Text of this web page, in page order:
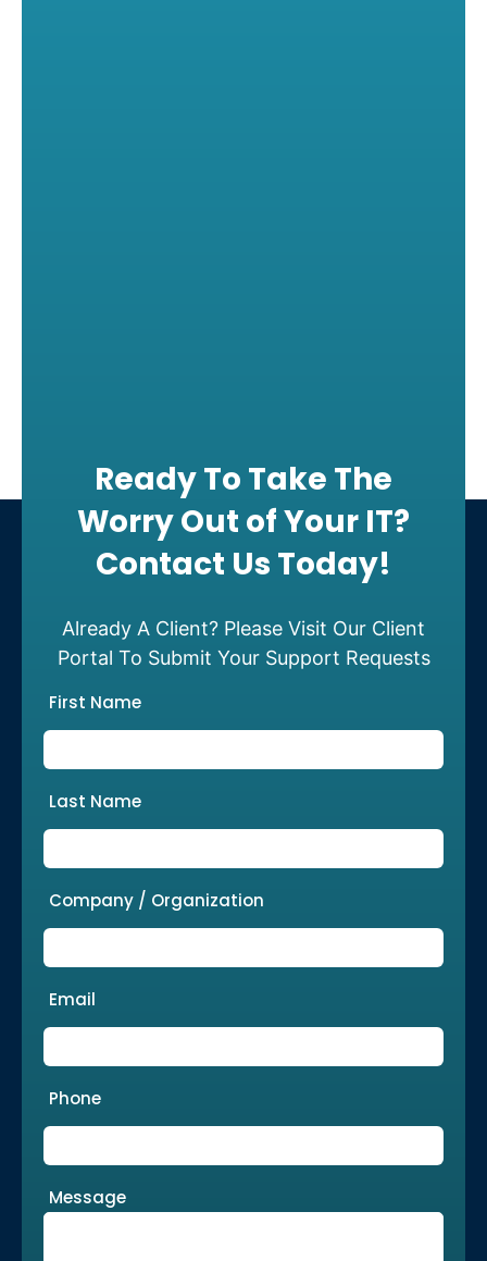
Ready To Take The
Worry Out of Your IT?
Contact Us Today!
Already A Client? Please Visit Our Client
Portal To Submit Your Support Requests
First Name
Last Name
Company / Organization
Email
Phone
Message